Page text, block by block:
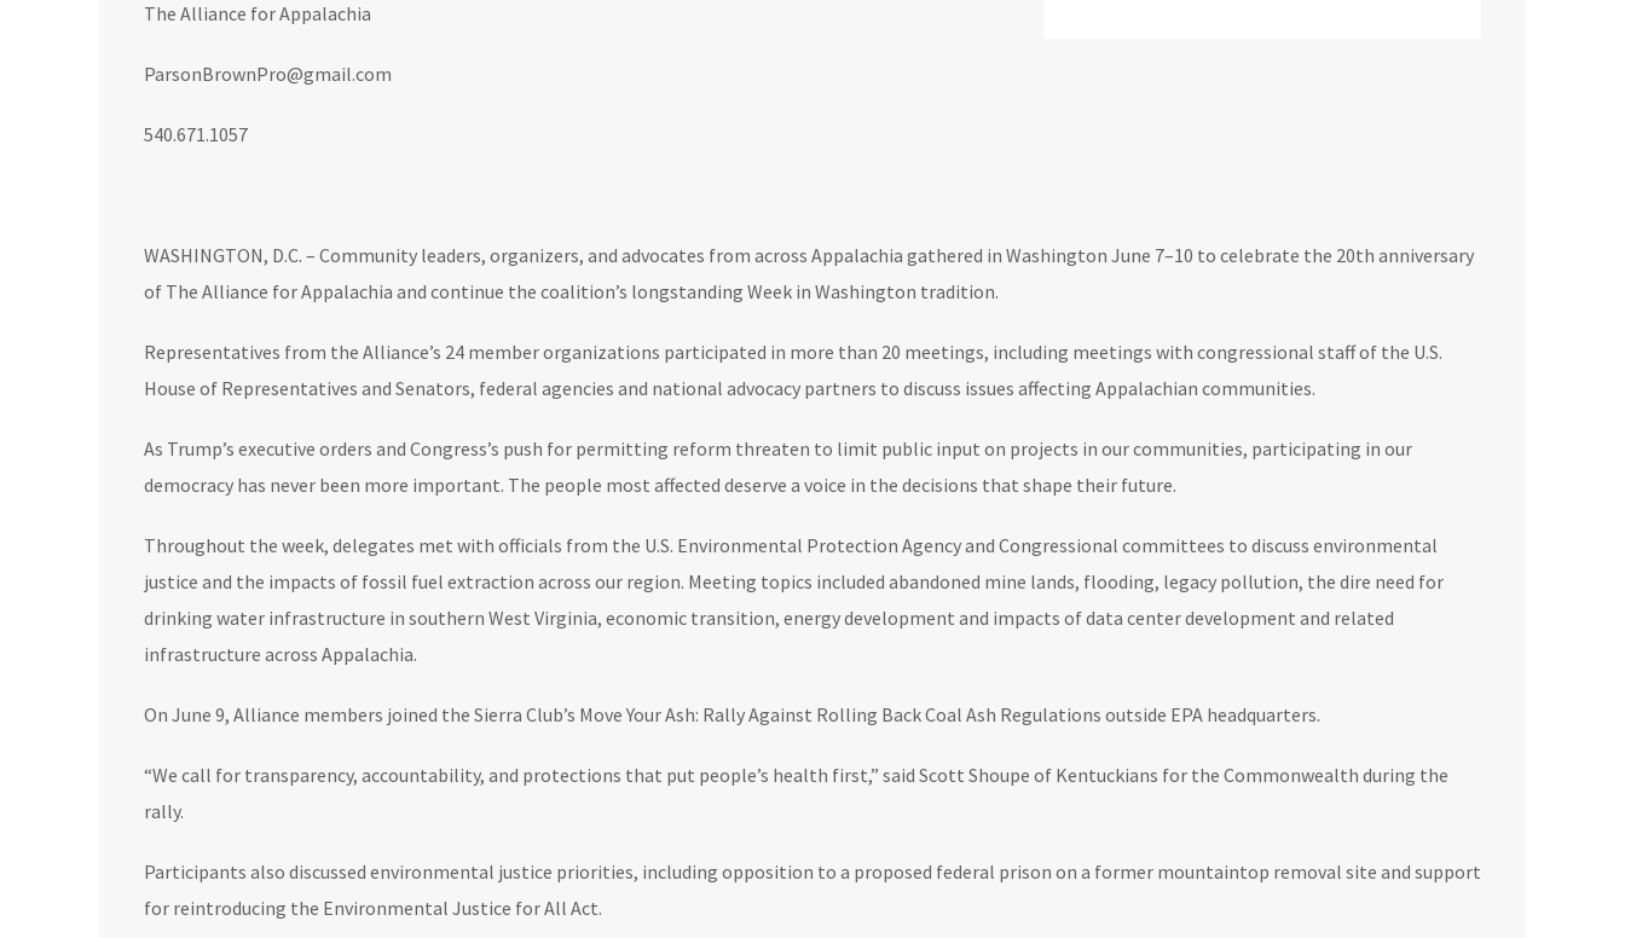
The Alliance for Appalachia
ParsonBrownPro@gmail.com
540.671.1057
WASHINGTON, D.C. – Community leaders, organizers, and advocates from across Appalachia gathered in Washington June 7–10 to celebrate the 20th anniversary
of The Alliance for Appalachia and continue the coalition’s longstanding Week in Washington tradition.
Representatives from the Alliance’s 24 member organizations participated in more than 20 meetings, including meetings with congressional staff of the U.S.
House of Representatives and Senators, federal agencies and national advocacy partners to discuss issues affecting Appalachian communities.
As Trump’s executive orders and Congress’s push for permitting reform threaten to limit public input on projects in our communities, participating in our
democracy has never been more important. The people most affected deserve a voice in the decisions that shape their future.
Throughout the week, delegates met with officials from the U.S. Environmental Protection Agency and Congressional committees to discuss environmental
justice and the impacts of fossil fuel extraction across our region. Meeting topics included abandoned mine lands, flooding, legacy pollution, the dire need for
drinking water infrastructure in southern West Virginia, economic transition, energy development and impacts of data center development and related
infrastructure across Appalachia.
On June 9, Alliance members joined the Sierra Club’s Move Your Ash: Rally Against Rolling Back Coal Ash Regulations outside EPA headquarters.
“We call for transparency, accountability, and protections that put people’s health first,” said Scott Shoupe of Kentuckians for the Commonwealth during the
rally.
Participants also discussed environmental justice priorities, including opposition to a proposed federal prison on a former mountaintop removal site and support
for reintroducing the Environmental Justice for All Act.